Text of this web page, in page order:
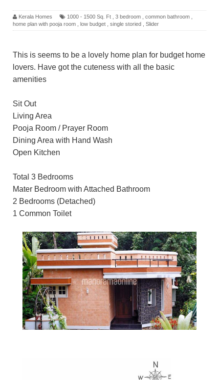
Kerala Homes 1000 - 1500 Sq. Ft 3 bedroom common bathroom
home plan with pooja room
low budget single storied Slider
This is seems to be a lovely home plan for budget home
lovers. Have got the cuteness with all the basic
amenities
Sit Out
Living Area
Pooja Room / Prayer Room
Dining Area with Hand Wash
Open Kitchen
Total 3 Bedrooms
Mater Bedroom with Attached Bathroom
2 Bedrooms (Detached)
1 Common Toilet